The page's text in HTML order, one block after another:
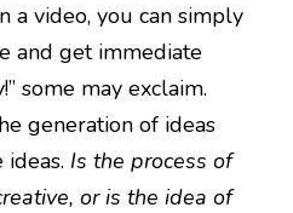
a video, you can simply
and get immediate
some may exclaim.
generation of ideas
Is the process of
or is the idea of